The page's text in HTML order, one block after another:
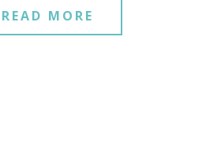
READ MORE